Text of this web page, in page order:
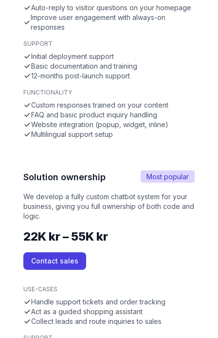
Auto-reply to visitor questions on your homepage
Improve user engagement with always-on
responses
SUPPORT
Initial deployment support
Basic documentation and training
12-months post-launch support
FUNCTIONALITY
Custom responses trained on your content
FAQ and basic product inquiry handling
Website integration (popup, widget, inline)
Multilingual support setup
Most popular
Solution ownership
We develop a fully custom chatbot system for your
business, giving you full ownership of both code and
logic.
22K kr – 55K kr
Contact sales
USE-CASES
Handle support tickets and order tracking
Act as a guided shopping assistant
Collect leads and route inquiries to sales